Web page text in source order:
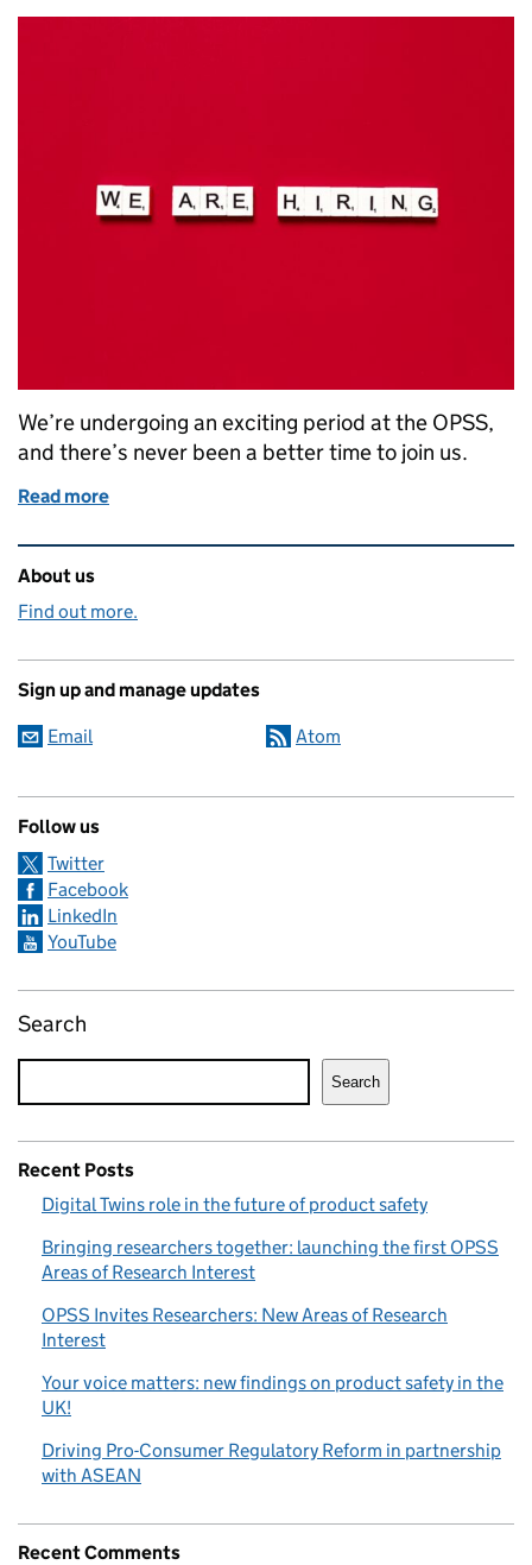
We’re undergoing an exciting period at the OPSS,
and there’s never been a better time to join us.
Read more
Related content and links
About us
Find out more.
Sign up and manage updates
Email Atom
Follow us
Twitter
Facebook
LinkedIn
YouTube
Search
Search
Recent Posts
Digital Twins role in the future of product safety
Bringing researchers together: launching the first OPSS
Areas of Research Interest
OPSS Invites Researchers: New Areas of Research
Interest
Your voice matters: new findings on product safety in the
UK!
Driving Pro-Consumer Regulatory Reform in partnership
with ASEAN
Recent Comments